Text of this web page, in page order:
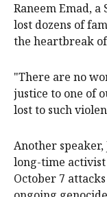
Raneem Emad,
lost dozens of
the heartbreak
"There are no
justice to one of
lost to such
Another
long-time activist
October 7